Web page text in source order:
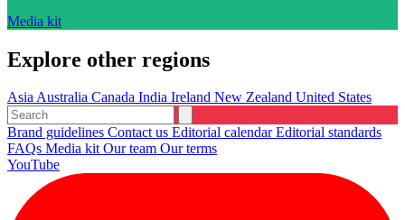
Media kit
Explore other regions
AsiaAustralia Canada India Ireland New Zealand United States
Brand guidelines Contact us Editorial calendarEditorial standards
FAQs Media kitOur team Our terms
YouTube